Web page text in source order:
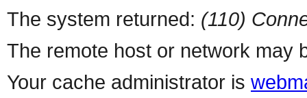
The system returned: (110)
The remote host or network may
Your cache administrator is